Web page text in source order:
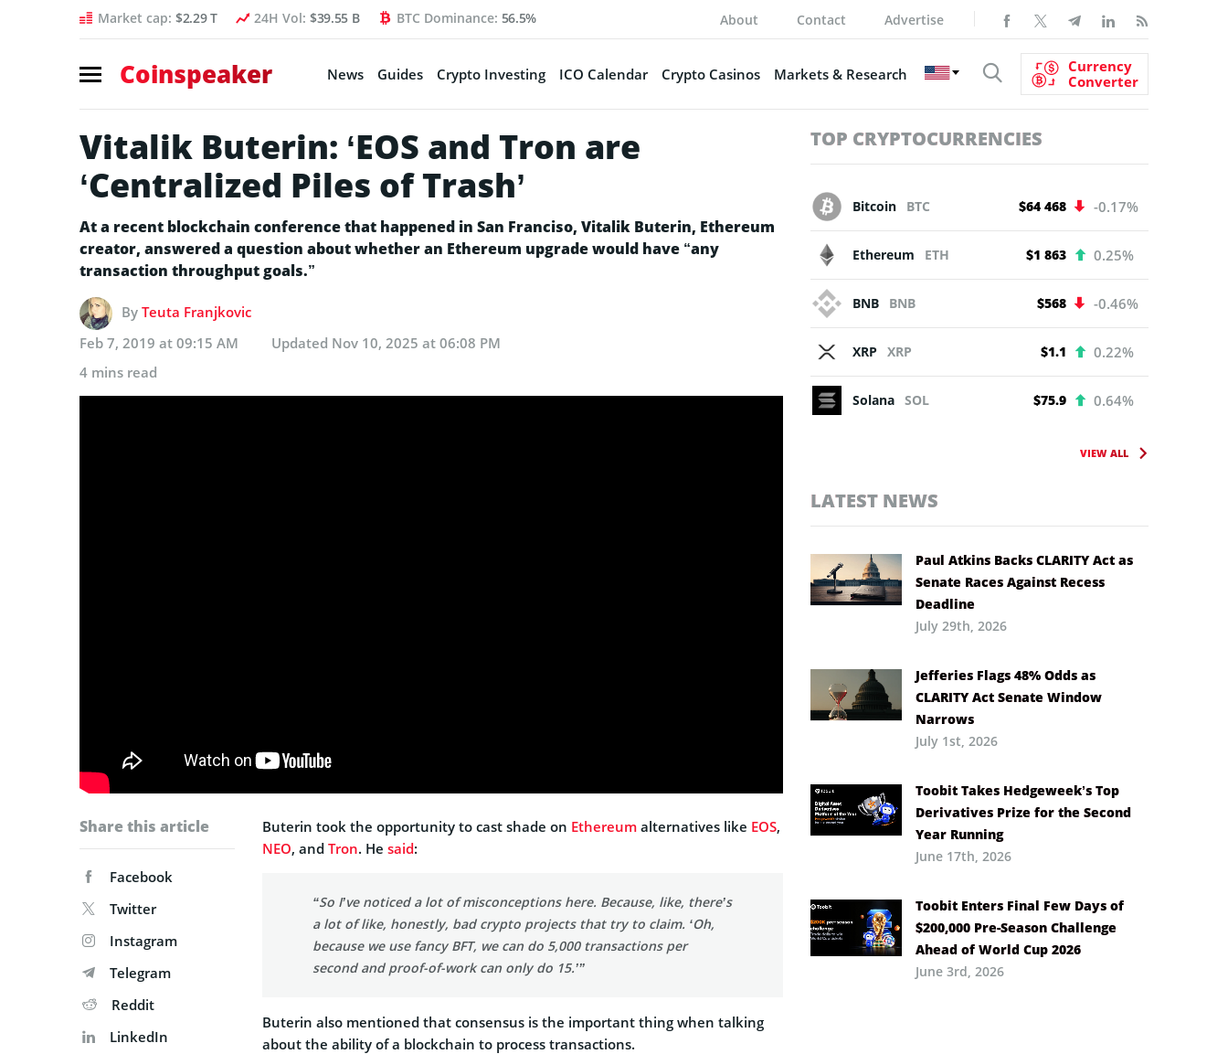
Market cap: $2.29 T 24H Vol: $39.55 B BTC Dominance: 56.5% About Contact Advertise
Coinspeaker News Guides Crypto Investing ICO Calendar Crypto Casinos Markets & Research
Currency
Converter
Vitalik Buterin: ‘EOS and Tron are
‘Centralized Piles of Trash’
At a recent blockchain conference that happened in San Franciso, Vitalik Buterin, Ethereum
creator, answered a question about whether an Ethereum upgrade would have “any
transaction throughput goals.”
By Teuta Franjkovic
Feb 7, 2019 at 09:15 AM
Updated Nov 10, 2025 at 06:08 PM
4 mins read
Share this article
Facebook
Twitter
Instagram
Telegram
Reddit
LinkedIn
Buterin took the opportunity to cast shade on Ethereum alternatives like EOS,
NEO, and Tron. He said:
“So I’ve noticed a lot of misconceptions here. Because, like, there’s
a lot of like, honestly, bad crypto projects that try to claim. ‘Oh,
because we use fancy BFT, we can do 5,000 transactions per
second and proof-of-work can only do 15.’”
Buterin also mentioned that consensus is the important thing when talking
about the ability of a blockchain to process transactions.
TOP CRYPTOCURRENCIES
Bitcoin BTC $64 468 -0.17%
Ethereum ETH $1 863 0.25%
BNB BNB $568 -0.46%
XRP XRP $1.1 0.22%
Solana SOL $75.9 0.64%
VIEW ALL
LATEST NEWS
Paul Atkins Backs CLARITY Act as
Senate Races Against Recess
Deadline
July 29th, 2026
Jefferies Flags 48% Odds as
CLARITY Act Senate Window
Narrows
July 1st, 2026
Toobit Takes Hedgeweek’s Top
Derivatives Prize for the Second
Year Running
June 17th, 2026
Toobit Enters Final Few Days of
$200,000 Pre-Season Challenge
Ahead of World Cup 2026
June 3rd, 2026